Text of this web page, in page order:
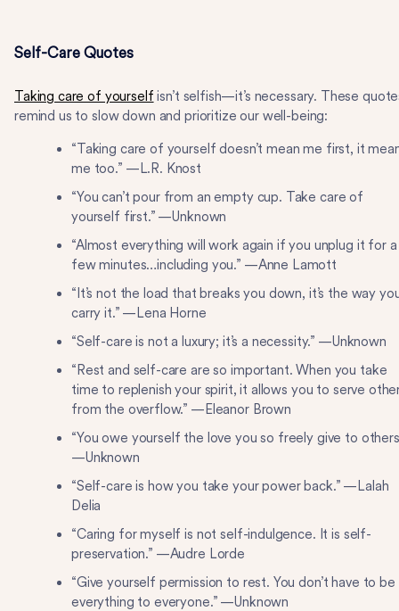
Self-Care Quotes
Taking care of yourself isn’t selfish—it’s necessary. These
remind us to slow down and prioritize our well-being:
“Taking care of yourself doesn’t mean me first, it
me too.” —L.R. Knost
“You can’t pour from an empty cup. Take care of
yourself first.” —Unknown
“Almost everything will work again if you unplug it for a
few minutes…including you.” —Anne Lamott
“It’s not the load that breaks you down, it’s the way
carry it.” —Lena Horne
“Self-care is not a luxury; it’s a necessity.” —Unknown
“Rest and self-care are so important. When you take
time to replenish your spirit, it allows you to serve
from the overflow.” —Eleanor Brown
“You owe yourself the love you so freely give to
—Unknown
“Self-care is how you take your power back.” —Lalah
Delia
“Caring for myself is not self-indulgence. It is self-
preservation.” —Audre Lorde
“Give yourself permission to rest. You don’t have to be
everything to everyone.” —Unknown